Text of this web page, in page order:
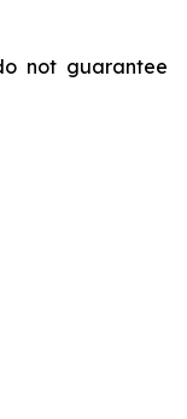
not guarantee